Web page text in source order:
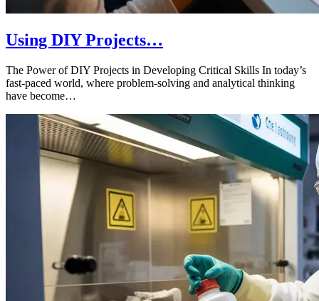
Using DIY Projects…
The Power of DIY Projects in Developing Critical Skills In today’s
fast-paced world, where problem-solving and analytical thinking
have become…